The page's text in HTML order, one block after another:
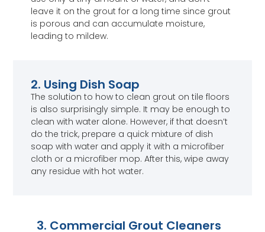
leave it on the grout for a long time since grout
is porous and can accumulate moisture,
leading to mildew.
2. Using Dish Soap
The solution to how to clean grout on tile floors
is also surprisingly simple. It may be enough to
clean with water alone. However, if that doesn’t
do the trick, prepare a quick mixture of dish
soap with water and apply it with a microfiber
cloth or a microfiber mop. After this, wipe away
any residue with hot water.
3. Commercial Grout Cleaners